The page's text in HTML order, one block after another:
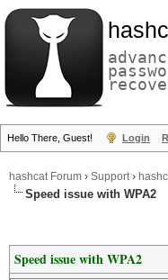
Hello There, Guest! Login
hashcat Forum › Support›
Speed issue with WPA2
Speed issue with WPA2